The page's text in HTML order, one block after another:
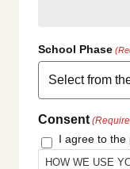
School Phase
Consent
I agree to the
HOW WE USE